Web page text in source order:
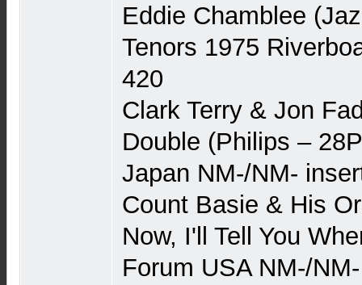
Eddie Chamblee
Tenors 1975
420
Clark Terry & Jon
Double (Philips –
Japan NM-/NM-
Count Basie & His
Now, I'll Tell You
Forum USA NM-/